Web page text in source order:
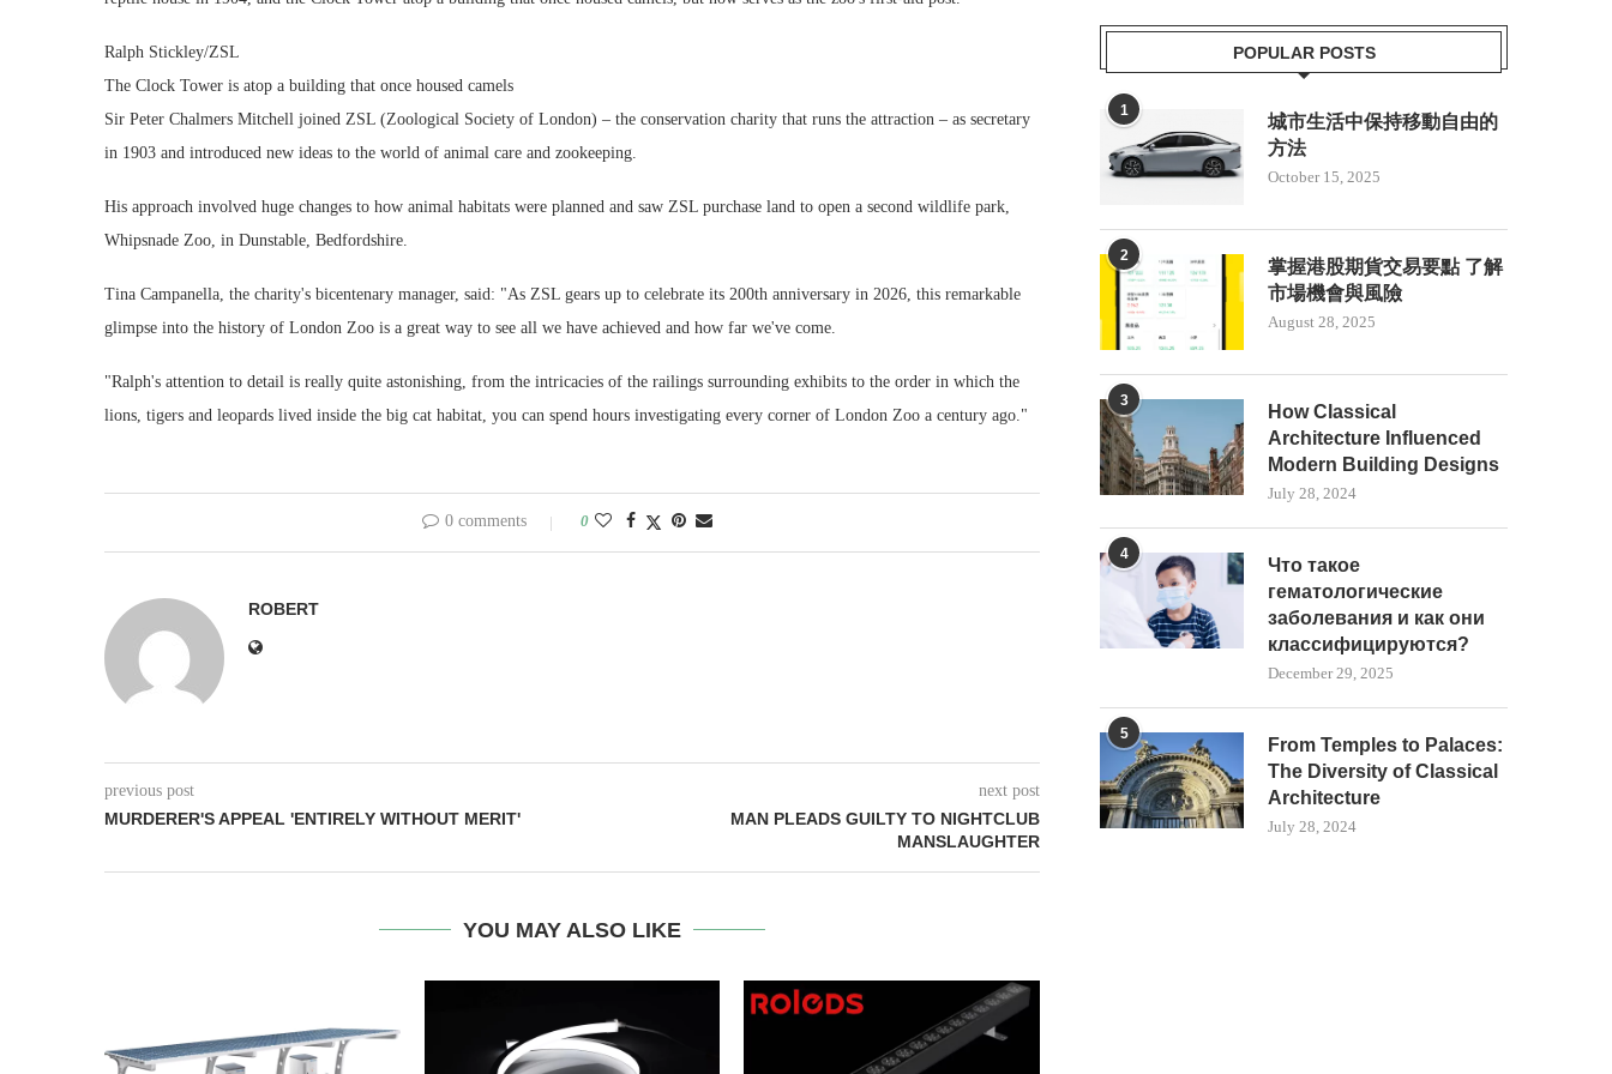
Ralph Stickley/ZSL
The Clock Tower is atop a building that once housed camels
Sir Peter Chalmers Mitchell joined ZSL (Zoological Society of London) – the conservation charity that runs the attraction – as secretary
in 1903 and introduced new ideas to the world of animal care and zookeeping.
His approach involved huge changes to how animal habitats were planned and saw ZSL purchase land to open a second wildlife park,
Whipsnade Zoo, in Dunstable, Bedfordshire.
Tina Campanella, the charity's bicentenary manager, said: "As ZSL gears up to celebrate its 200th anniversary in 2026, this remarkable
glimpse into the history of London Zoo is a great way to see all we have achieved and how far we've come.
"Ralph's attention to detail is really quite astonishing, from the intricacies of the railings surrounding exhibits to the order in which the
lions, tigers and leopards lived inside the big cat habitat, you can spend hours investigating every corner of London Zoo a century ago."
0 comments 0
ROBERT
previous post
MURDERER'S APPEAL 'ENTIRELY WITHOUT MERIT'
next post
MAN PLEADS GUILTY TO NIGHTCLUB
MANSLAUGHTER
YOU MAY ALSO LIKE
POPULAR POSTS
1
城市生活中保持移動自由的
方法
October 15, 2025
2
掌握港股期貨交易要點 了解
市場機會與風險
August 28, 2025
3
How Classical
Architecture Influenced
Modern Building Designs
July 28, 2024
4
Что такое
гематологические
заболевания и как они
классифицируются?
December 29, 2025
5
From Temples to Palaces:
The Diversity of Classical
Architecture
July 28, 2024